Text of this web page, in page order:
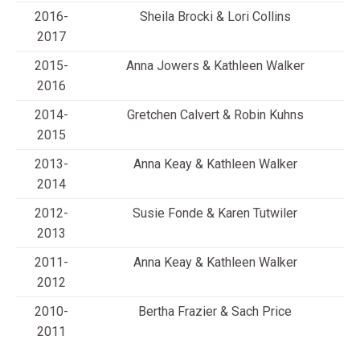
2016-
2017
Sheila Brocki & Lori Collins
2015-
2016
Anna Jowers & Kathleen Walker
2014-
2015
Gretchen Calvert & Robin Kuhns
2013-
2014
Anna Keay & Kathleen Walker
2012-
2013
Susie Fonde & Karen Tutwiler
2011-
2012
Anna Keay & Kathleen Walker
2010-
2011
Bertha Frazier & Sach Price